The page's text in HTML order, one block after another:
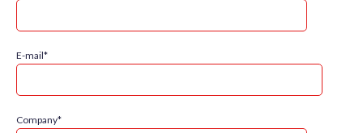
E-mail*
Company*